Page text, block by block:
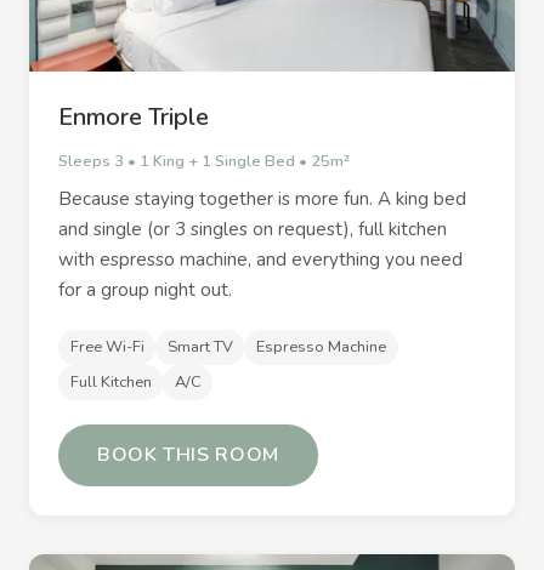
Enmore Triple
Sleeps 3 • 1 King + 1 Single Bed • 25m²
Because staying together is more fun. A king bed
and single (or 3 singles on request), full kitchen
with espresso machine, and everything you need
for a group night out.
Free Wi-Fi Smart TV
Espresso Machine
Full Kitchen
A/C
BOOK THIS ROOM